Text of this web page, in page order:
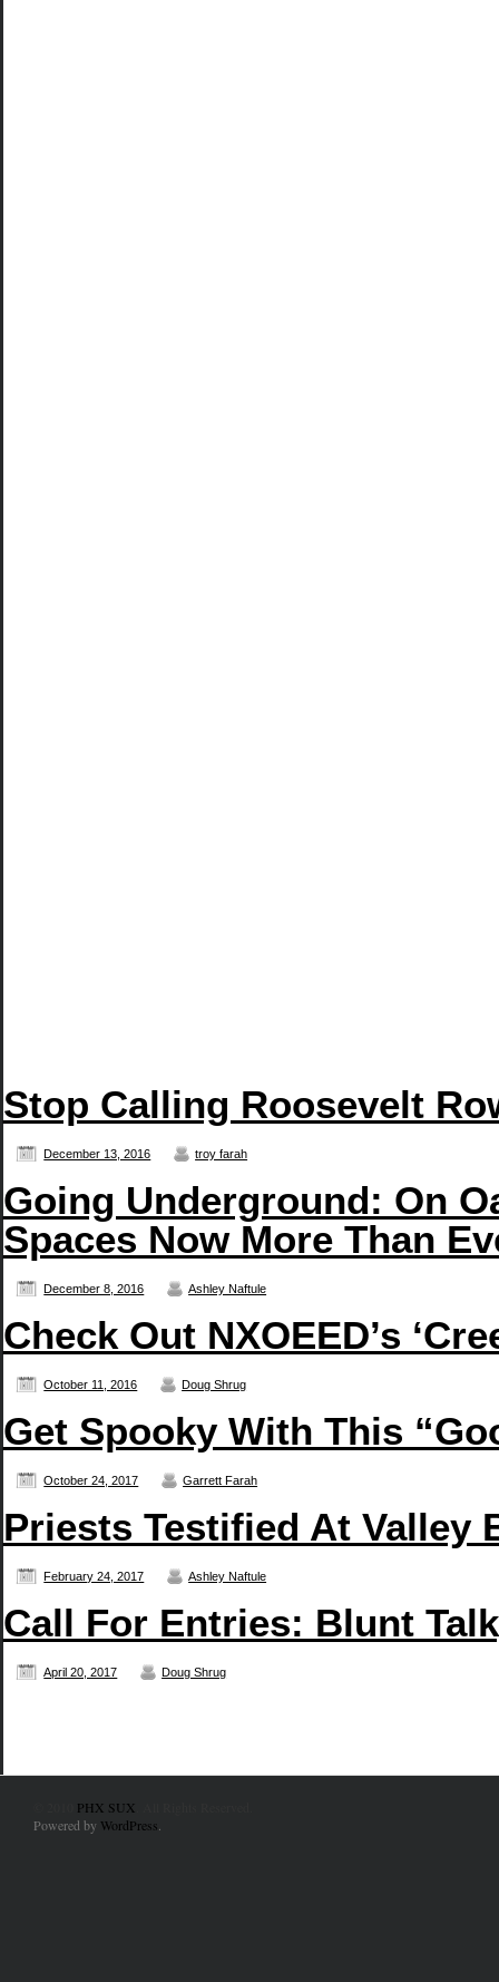
Stop Calling Roosevelt
December 13, 2016 troy farah
Going Underground: On
Spaces Now More Than
December 8, 2016 Ashley Naftule
Check Out NXOEED’s
October 11, 2016 Doug Shrug
Get Spooky With This
October 24, 2017 Garrett Farah
Priests Testified At Valley
February 24, 2017 Ashley Naftule
Call For Entries: Blunt
April 20, 2017 Doug Shrug
PHX SUX
Powered by WordPress